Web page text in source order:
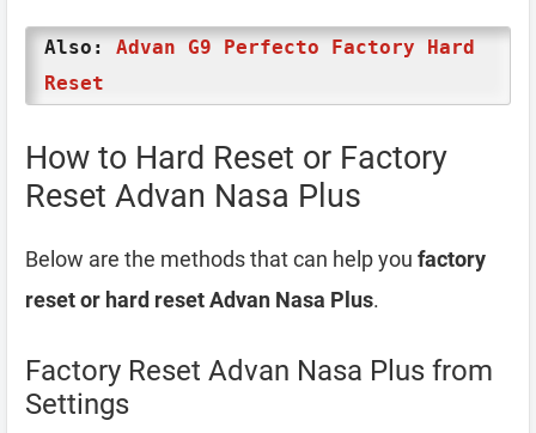
Also: Advan G9 Perfecto Factory Hard
Reset
How to Hard Reset or Factory
Reset Advan Nasa Plus
Below are the methods that can help you factory
reset or hard reset Advan Nasa Plus.
Factory Reset Advan Nasa Plus from
Settings